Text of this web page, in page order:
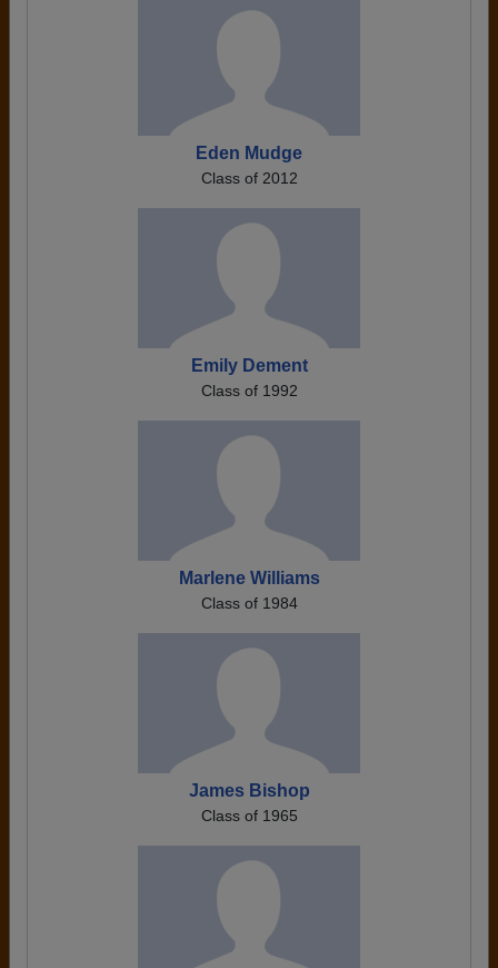
Eden Mudge
Class of 2012
Emily Dement
Class of 1992
Marlene Williams
Class of 1984
James Bishop
Class of 1965